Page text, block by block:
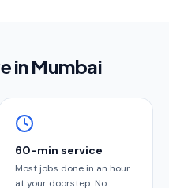
inMumbai
60-min service
Most jobs done in an hour
at your doorstep. No